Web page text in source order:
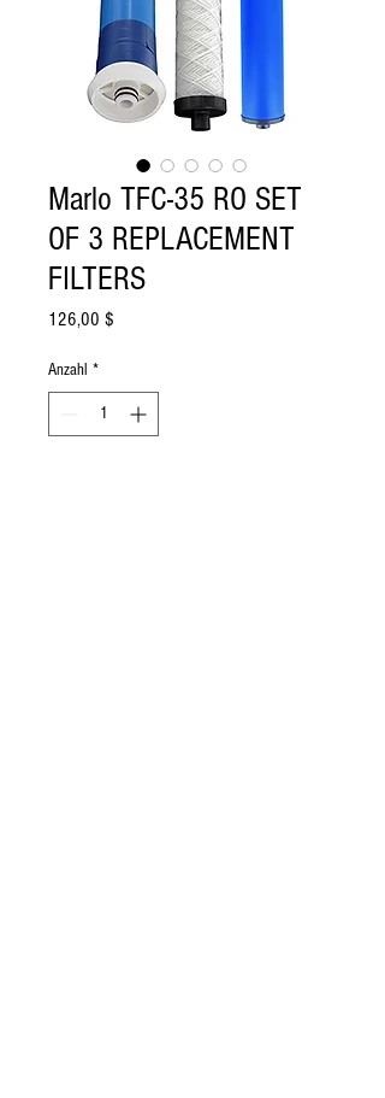
Marlo TFC-35 RO SET
OF 3 REPLACEMENT
FILTERS
126,00 $
Anzahl *